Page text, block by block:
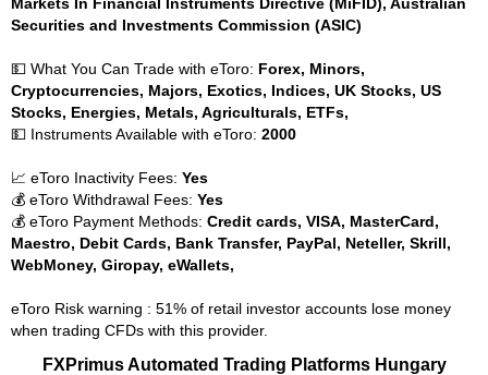
Securities and Investments Commission (ASIC)
💵 What You Can Trade with eToro: Forex, Minors,
Cryptocurrencies, Majors, Exotics, Indices, UK Stocks, US
Stocks, Energies, Metals, Agriculturals, ETFs,
💵 Instruments Available with eToro: 2000
📈 eToro Inactivity Fees: Yes
💰 eToro Withdrawal Fees: Yes
💰 eToro Payment Methods: Credit cards, VISA, MasterCard,
Maestro, Debit Cards, Bank Transfer, PayPal, Neteller, Skrill,
WebMoney, Giropay, eWallets,
eToro Risk warning : 51% of retail investor accounts lose money
when trading CFDs with this provider.
FXPrimus Automated Trading Platforms Hungary